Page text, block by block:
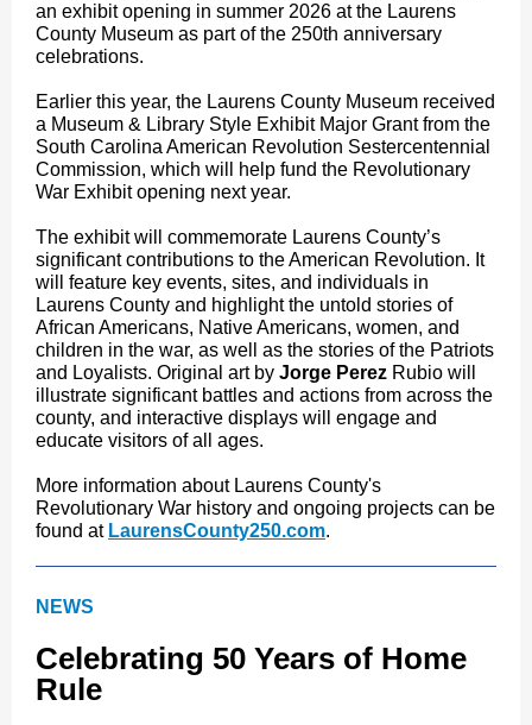
an exhibit opening in summer 2026 at the Laurens
County Museum as part of the 250th anniversary
celebrations.
Earlier this year, the Laurens County Museum received
a Museum & Library Style Exhibit Major Grant from the
South Carolina American Revolution Sestercentennial
Commission, which will help fund the Revolutionary
War Exhibit opening next year.
The exhibit will commemorate Laurens County’s
significant contributions to the American Revolution. It
will feature key events, sites, and individuals in
Laurens County and highlight the untold stories of
African Americans, Native Americans, women, and
children in the war, as well as the stories of the Patriots
and Loyalists. Original art by Jorge Perez Rubio will
illustrate significant battles and actions from across the
county, and interactive displays will engage and
educate visitors of all ages.
More information about Laurens County's
Revolutionary War history and ongoing projects can be
found at LaurensCounty250.com.
NEWS
Celebrating 50 Years of Home
Rule